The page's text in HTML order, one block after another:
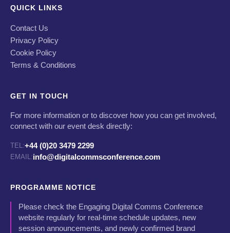
QUICK LINKS
Contact Us
Privacy Policy
Cookie Policy
Terms & Conditions
GET IN TOUCH
For more information or to discover how you can get involved,
connect with our event desk directly:
TEL:+44 (0)20 3479 2299
EMAIL:info@digitalcommsconference.com
PROGRAMME NOTICE
Please check the Engaging Digital Comms Conference
website regularly for real-time schedule updates, new
session announcements, and newly confirmed brand